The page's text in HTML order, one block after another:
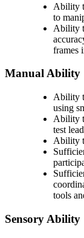
Ability
to
Ability
frames
Manual Ability
Ability
using
Ability
test
Ability
tools
Sensory Ability